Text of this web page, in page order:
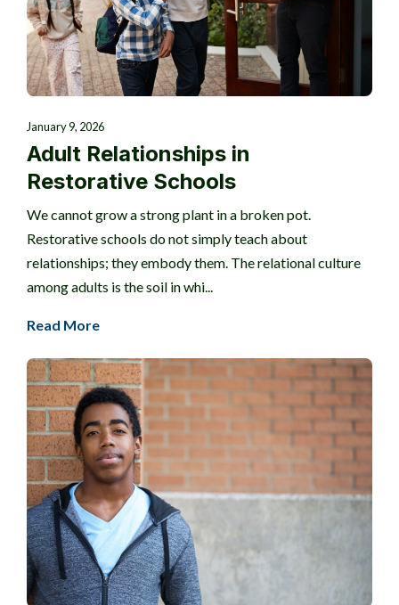
January 9, 2026
Adult Relationships in
Restorative Schools
We cannot grow a strong plant in a broken pot.
Restorative schools do not simply teach about
relationships; they embody them. The relational culture
among adults is the soil in whi...
Read More